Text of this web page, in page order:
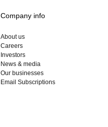
Company info
About us
Careers
Investors
News & media
Our businesses
Email Subscriptions